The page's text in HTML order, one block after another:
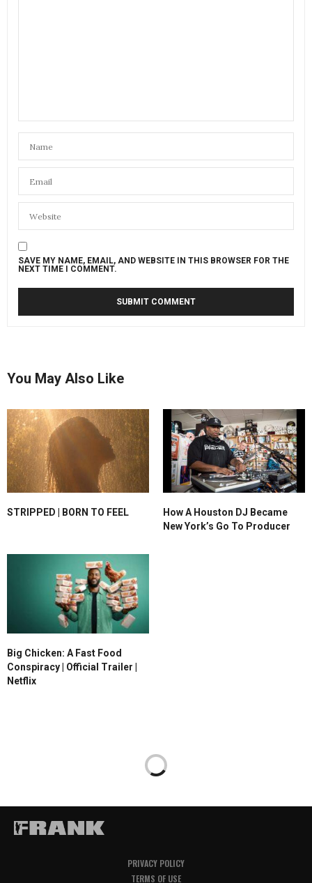
SAVE MY NAME, EMAIL, AND WEBSITE IN THIS BROWSER FOR THE
NEXT TIME I COMMENT.
You May Also Like
STRIPPED | BORN TO FEEL
How A Houston DJ Became
New York’s Go To Producer
Big Chicken: A Fast Food
Conspiracy | Official Trailer |
Netflix
PRIVACY POLICY
TERMS OF USE